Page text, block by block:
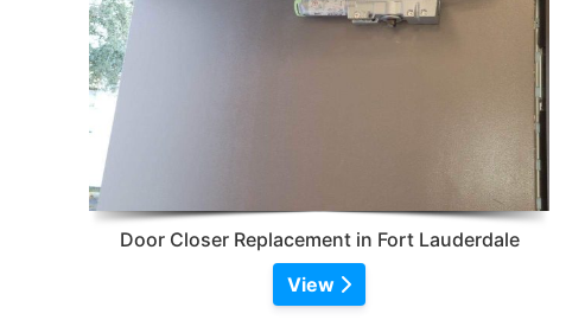
Door Closer Replacement in Fort Lauderdale
View